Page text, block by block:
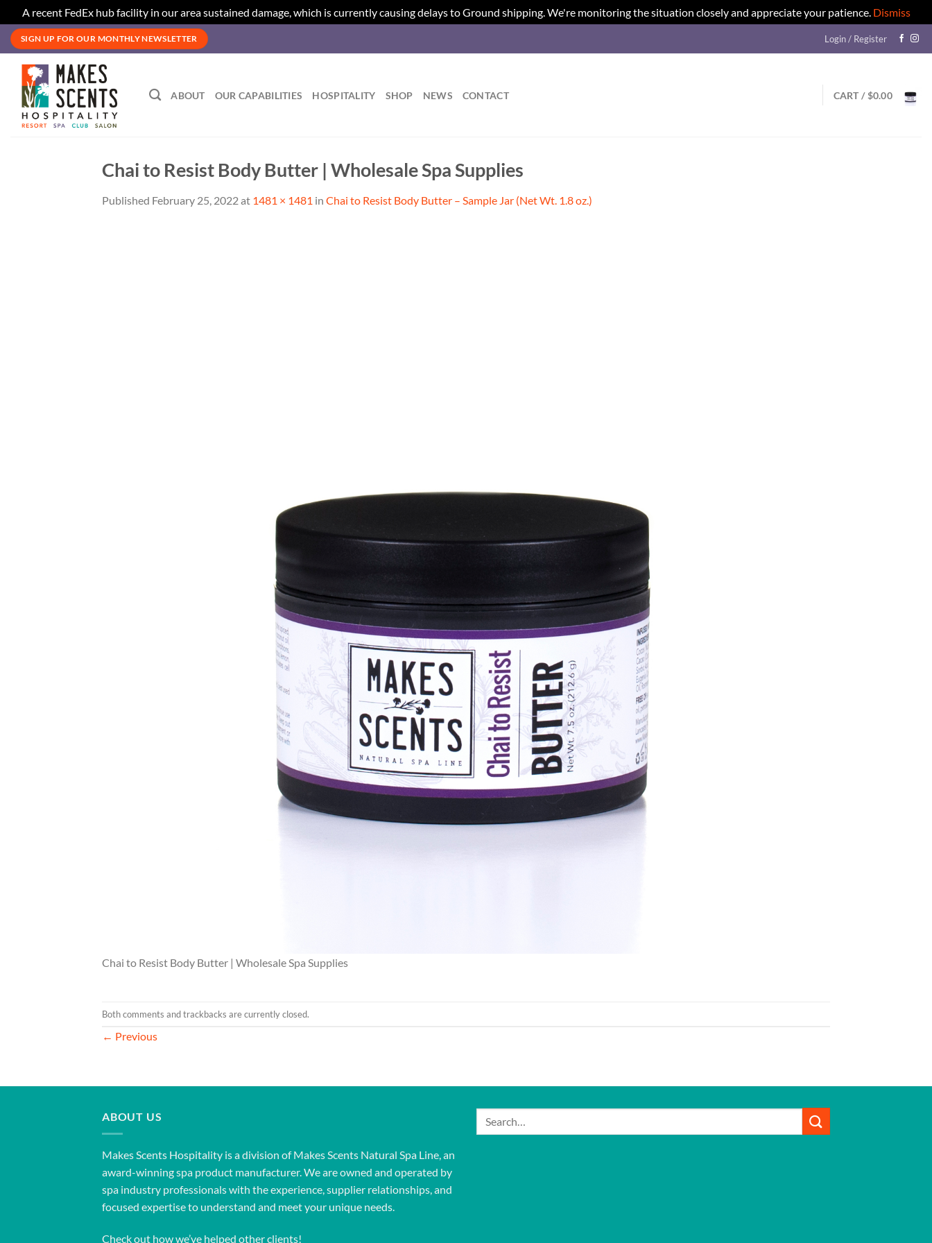
A recent FedEx hub facility in our area sustained damage, which is currently causing delays to Ground shipping. We're monitoring the situation closely and appreciate your patience. Dismiss
Skip
content
SIGN UP FOR OUR MONTHLY NEWSLETTER Login / Register
ABOUT OUR CAPABILITIES HOSPITALITY SHOP NEWS CONTACT CART /$0.00
Chai to Resist Body Butter | Wholesale Spa Supplies
Published February 25, 2022at 1481 × 1481 in Chai to Resist Body Butter – Sample Jar (Net Wt. 1.8 oz.)
Chai to Resist Body Butter | Wholesale Spa Supplies
Both comments and trackbacks are currently closed.
← Previous
ABOUT US
Makes Scents Hospitality is a division of Makes Scents Natural Spa Line, an
award-winning spa product manufacturer. We are owned and operated by
spa industry professionals with the experience, supplier relationships, and
focused expertise to understand and meet your unique needs.
Check out how we’ve helped other clients!
Search
for: